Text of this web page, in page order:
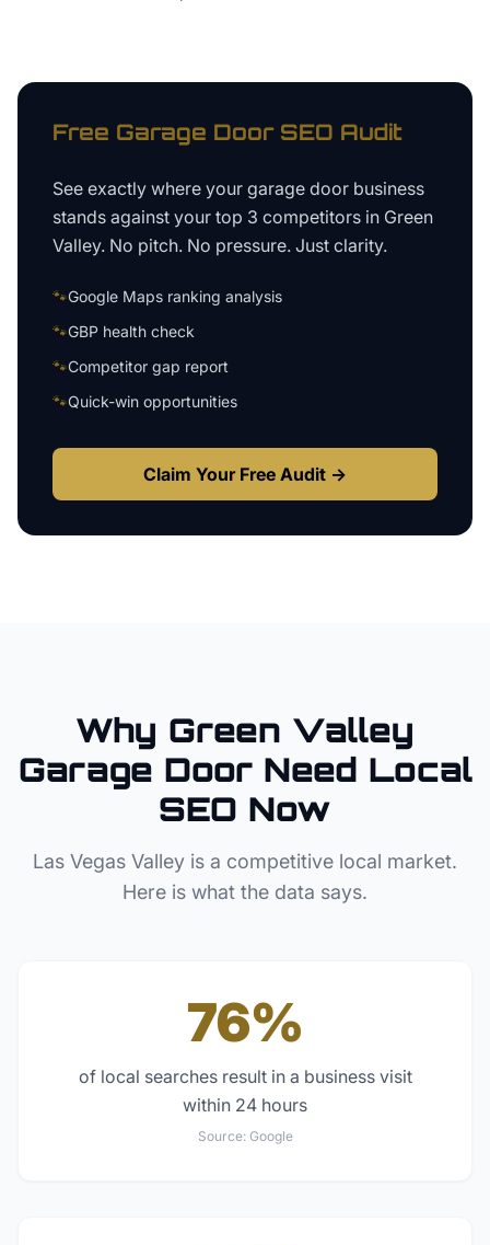
Free Garage DoorSEO Audit
See exactly where your garage door business
stands against your top 3 competitors in Green
Valley. No pitch. No pressure. Just clarity.
🐾Google Maps ranking analysis
🐾GBP health check
🐾Competitor gap report
🐾Quick-win opportunities
Claim Your Free Audit →
Why Green Valley
Garage DoorNeed Local
SEO Now
Las Vegas Valley is a competitive local market.
Here is what the data says.
76%
of local searches result in a business visit
within 24 hours
Source: Google